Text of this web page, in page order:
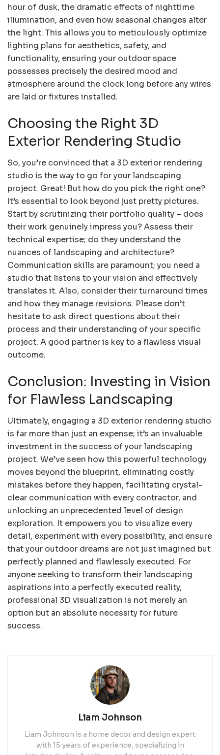
hour of dusk, the dramatic effects of nighttime
illumination, and even how seasonal changes alter
the light. This allows you to meticulously optimize
lighting plans for aesthetics, safety, and
functionality, ensuring your outdoor space
possesses precisely the desired mood and
atmosphere around the clock long before any wires
are laid or fixtures installed.
Choosing the Right 3D
Exterior Rendering Studio
So, you’re convinced that a 3D exterior rendering
studio is the way to go for your landscaping
project. Great! But how do you pick the right one?
It’s essential to look beyond just pretty pictures.
Start by scrutinizing their portfolio quality – does
their work genuinely impress you? Assess their
technical expertise; do they understand the
nuances of landscaping and architecture?
Communication skills are paramount; you need a
studio that listens to your vision and effectively
translates it. Also, consider their turnaround times
and how they manage revisions. Please don’t
hesitate to ask direct questions about their
process and their understanding of your specific
project. A good partner is key to a flawless visual
outcome.
Conclusion: Investing in Vision
for Flawless Landscaping
Ultimately, engaging a 3D exterior rendering studio
is far more than just an expense; it’s an invaluable
investment in the success of your landscaping
project. We’ve seen how this powerful technology
moves beyond the blueprint, eliminating costly
mistakes before they happen, facilitating crystal-
clear communication with every contractor, and
unlocking an unprecedented level of design
exploration. It empowers you to visualize every
detail, experiment with every possibility, and ensure
that your outdoor dreams are not just imagined but
perfectly planned and flawlessly executed. For
anyone seeking to transform their landscaping
aspirations into a perfectly executed reality,
professional 3D visualization is not merely an
option but an absolute necessity for future
success.
Liam Johnson
Liam Johnson is a home decor and design expert
with 15 years of experience, specializing in